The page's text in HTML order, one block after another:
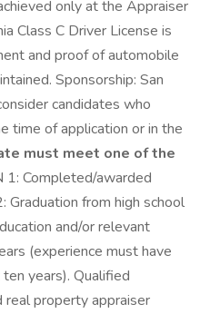
only at the Appraiser
Class C Driver License is
and proof of automobile
Sponsorship: San
candidates who
time of application or in the
must meet one of the
1: Completed/awarded
Graduation from high school
and/or relevant
(experience must have
years). Qualified
real property appraiser